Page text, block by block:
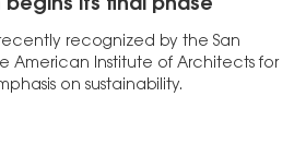
its final phase
recognized by the San
American Institute of Architects for
on sustainability.